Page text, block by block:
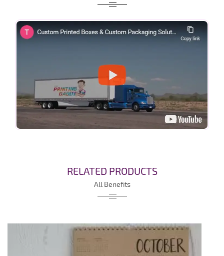
RELATED PRODUCTS
All Benefits